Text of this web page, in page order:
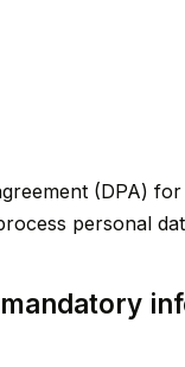
(DPA)
personal